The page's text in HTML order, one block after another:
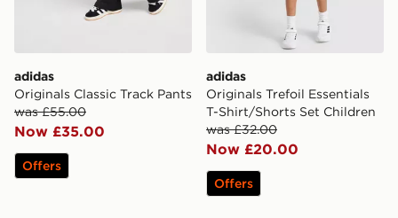
adidas
Originals Classic Track Pants
was £55.00
Now £35.00
Offers
adidas
Originals Trefoil Essentials
T-Shirt/Shorts Set Children
was £32.00
Now £20.00
Offers